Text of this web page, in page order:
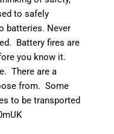
to safely
batteries. Never
Battery fires are
you know it.
There are a
from. Some
to be transported